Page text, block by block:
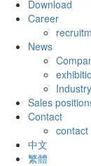
Download
Career
News
Sales
Contact
contact
中文
繁體